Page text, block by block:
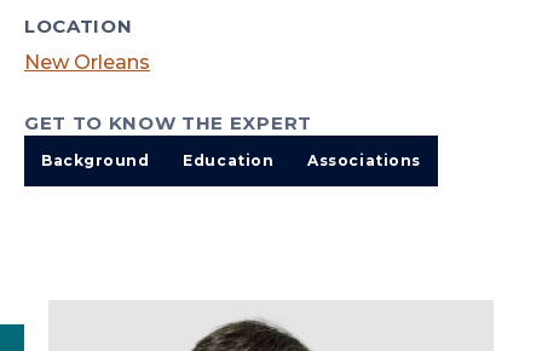
LOCATION
New Orleans
GET TO KNOW THE EXPERT
Background Education Associations